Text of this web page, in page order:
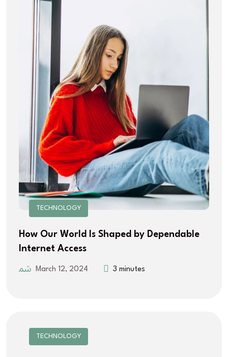
TECHNOLOGY
How Our World Is Shaped by Dependable
Internet Access
March 12, 2024 3 minutes
TECHNOLOGY